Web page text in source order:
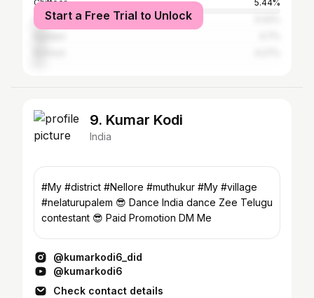
Chittoor
5.44%
Hyderabad
Start a Free Trial to Unlock
9. Kumar Kodi
India
#My #district #Nellore #muthukur #My #village
#nelaturupalem 😎 Dance India dance Zee Telugu
contestant 😎 Paid Promotion DM Me
@kumarkodi6_did
@kumarkodi6
Check contact details